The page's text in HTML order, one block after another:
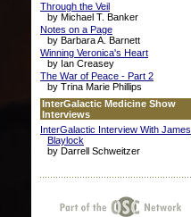
Through the Veil
by Michael T. Banker
Notes on a Page
by Barbara A. Barnett
Winning Veronica's Heart
by Ian Creasey
The War of Peace - Part 2
by Trina Marie Phillips
InterGalactic Medicine Show
Interviews
InterGalactic Interview With James
Blaylock
by Darrell Schweitzer